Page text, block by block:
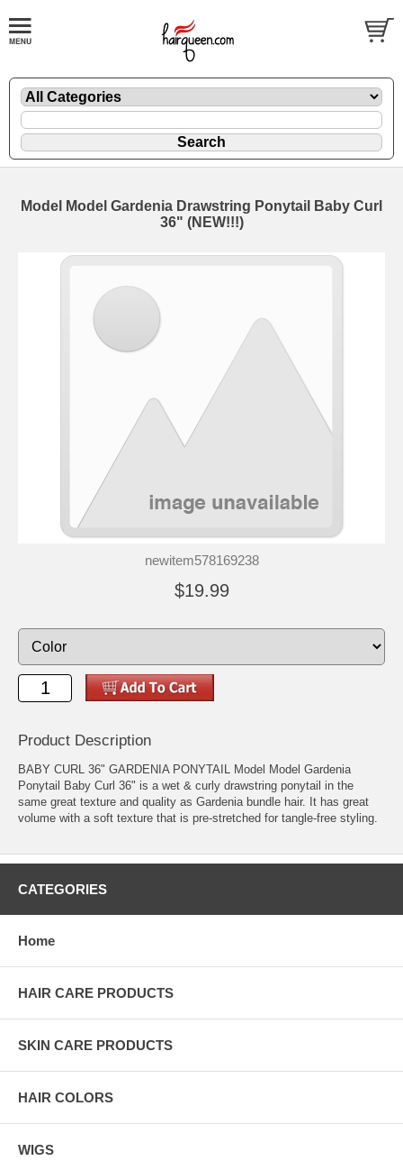
Model Model Gardenia Drawstring Ponytail Baby Curl
36" (NEW!!!)
newitem578169238
$19.99
Product Description
BABY CURL 36" GARDENIA PONYTAIL Model Model Gardenia
Ponytail Baby Curl 36" is a wet & curly drawstring ponytail in the
same great texture and quality as Gardenia bundle hair. It has great
volume with a soft texture that is pre-stretched for tangle-free styling.
CATEGORIES
Home
HAIR CARE PRODUCTS
SKIN CARE PRODUCTS
HAIR COLORS
WIGS